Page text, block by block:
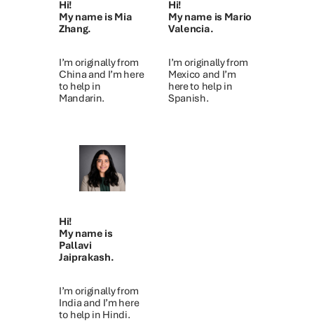
Hi!
My name is Mia
Zhang.
I’m originally from
China and I’m here
to help in
Mandarin.
Hi!
My name is Mario
Valencia.
I’m originally from
Mexico and I’m
here to help in
Spanish.
Hi!
My name is
Pallavi
Jaiprakash.
I’m originally from
India and I’m here
to help in Hindi.